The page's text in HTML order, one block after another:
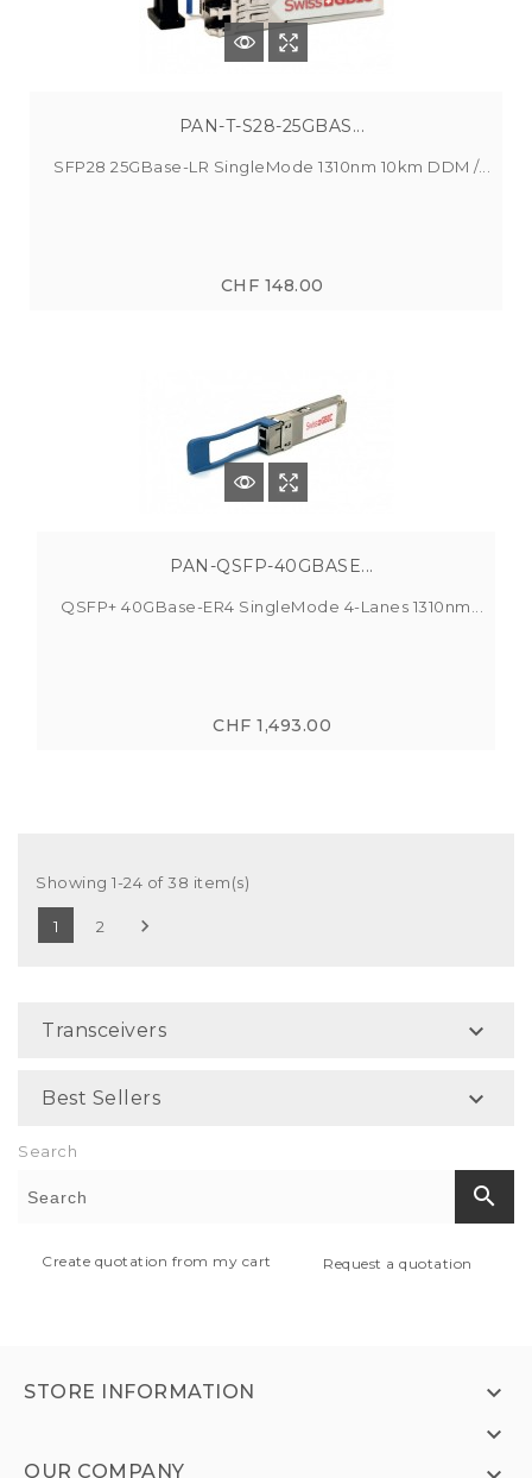
PAN-T-S28-25GBAS...
SFP28 25GBase-LR SingleMode 1310nm 10km DDM /...
CHF 148.00
PAN-QSFP-40GBASE...
QSFP+ 40GBase-ER4 SingleMode 4-Lanes 1310nm...
CHF 1,493.00
Showing 1-24 of 38 item(s)
1 2 
Transceivers 
Best Sellers 
Search
search
Create quotation from my cart Request a quotation
STORE INFORMATION


OUR COMPANY